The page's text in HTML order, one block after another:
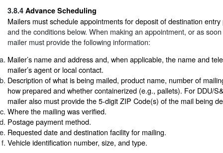
3.8.4 Advance Scheduling
Mailers must schedule appointments for deposit of destination
and the conditions below. When making an appointment, or as
mailer must provide the following information:
Mailer’s name and address and, when applicable, the name and
mailer’s agent or local contact.
Description of what is being mailed, product name, number of
how prepared and whether containerized (e.g., pallets). For DDU/
mailer also must provide the 5-digit ZIP Code(s) of the mail being
Where the mailing was verified.
Postage payment method.
Requested date and destination facility for mailing.
Vehicle identification number, size, and type.